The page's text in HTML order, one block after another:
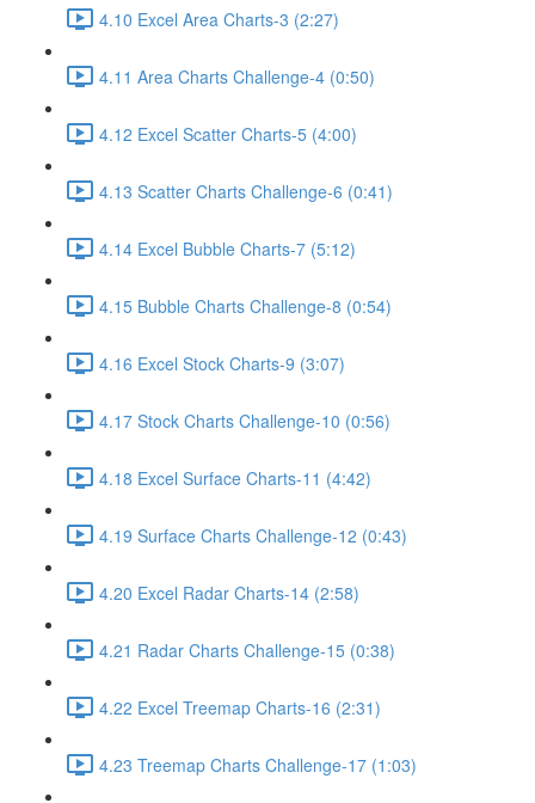
4.10 Excel Area Charts-3 (2:27)
4.11 Area Charts Challenge-4 (0:50)
4.12 Excel Scatter Charts-5 (4:00)
4.13 Scatter Charts Challenge-6 (0:41)
4.14 Excel Bubble Charts-7 (5:12)
4.15 Bubble Charts Challenge-8 (0:54)
4.16 Excel Stock Charts-9 (3:07)
4.17 Stock Charts Challenge-10 (0:56)
4.18 Excel Surface Charts-11 (4:42)
4.19 Surface Charts Challenge-12 (0:43)
4.20 Excel Radar Charts-14 (2:58)
4.21 Radar Charts Challenge-15 (0:38)
4.22 Excel Treemap Charts-16 (2:31)
4.23 Treemap Charts Challenge-17 (1:03)